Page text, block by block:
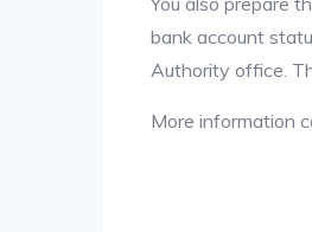
bank account
Authority office.
More information